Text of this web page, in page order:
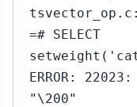
=# SELECT
ERROR:
"\200"